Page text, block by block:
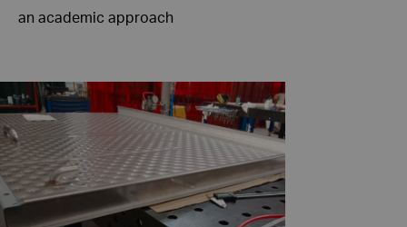
an academic approach